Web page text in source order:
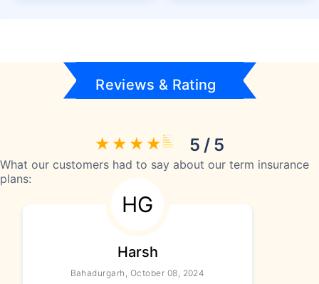
Reviews & Rating
5 / 5
What our customers had to say about our term insurance
plans:
HG
Harsh
Bahadurgarh, October 08, 2024